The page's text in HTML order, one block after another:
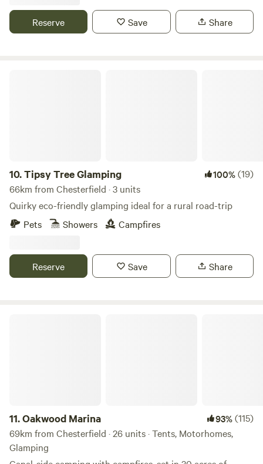
Reserve Save Share
10.Tipsy Tree Glamping 100%(19)
66km from Chesterfield · 3 units
Quirky eco-friendly glamping ideal for a rural road-trip
Pets
Showers Campfires
Reserve Save Share
11.Oakwood Marina 93%(115)
69km from Chesterfield · 26 units · Tents, Motorhomes,
Glamping